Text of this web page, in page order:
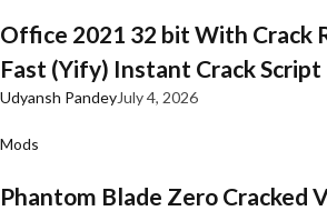
Office 2021 32 bit With Crack
Fast (Yify) Instant Crack Script
Udyansh PandeyJuly 4, 2026
Mods
Phantom Blade Zero Cracked